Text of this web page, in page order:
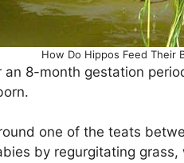
How Do Hippos Feed Their
8-month gestation
one of the teats
by regurgitating